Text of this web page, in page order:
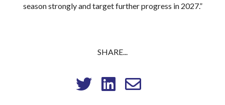
season strongly and target further progress in 2027.”
SHARE...